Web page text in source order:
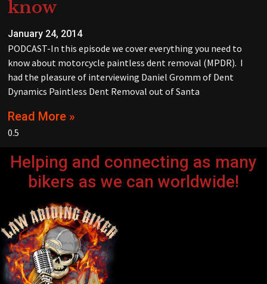
know
January 24, 2014
PODCAST-In this episode we cover everything you need to
know about motorcycle paintless dent removal (MPDR). I
had the pleasure of interviewing Daniel Gromm of Dent
Dynamics Paintless Dent Removal out of Santa
Read More »
Helping and connecting as many
bikers as we can worldwide!